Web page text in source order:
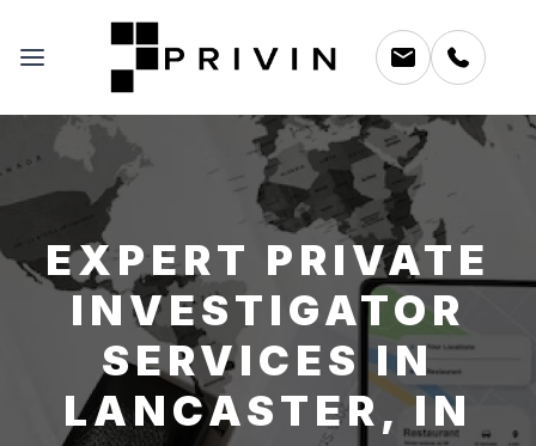
EXPERT PRIVATE
INVESTIGATOR
SERVICES IN
LANCASTER, IN